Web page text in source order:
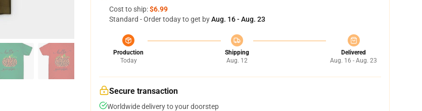
Cost to ship:$6.99
Standard - Order today to get byAug. 16 - Aug. 23
Production
Today
Shipping
Aug. 12
Delivered
Aug. 16 - Aug. 23
Secure transaction
Worldwide delivery to your doorstep